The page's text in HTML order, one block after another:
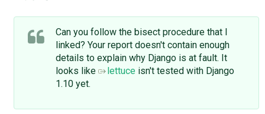
Can you follow the bisect procedure that I
linked? Your report doesn't contain enough
details to explain why Django is at fault. It
looks like
lettuceisn't tested with Django
1.10 yet.